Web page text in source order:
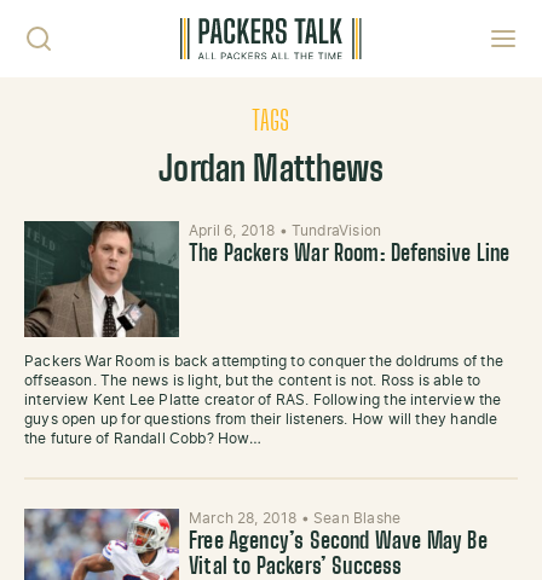
TAGS
Jordan Matthews
April 6, 2018 • TundraVision
The Packers War Room: Defensive Line
Packers War Room is back attempting to conquer the doldrums of the
offseason. The news is light, but the content is not. Ross is able to
interview Kent Lee Platte creator of RAS. Following the interview the
guys open up for questions from their listeners. How will they handle
the future of Randall Cobb? How…
March 28, 2018 • Sean Blashe
Free Agency’s Second Wave May Be
Vital to Packers’ Success